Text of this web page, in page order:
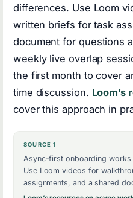
differences. Use Loom
written briefs for task
document for questions
weekly live overlap
the first month to cover
time discussion. Loom’s
cover this approach in
SOURCE 1
Async-first onboarding
Use Loom videos for
assignments, and a shared